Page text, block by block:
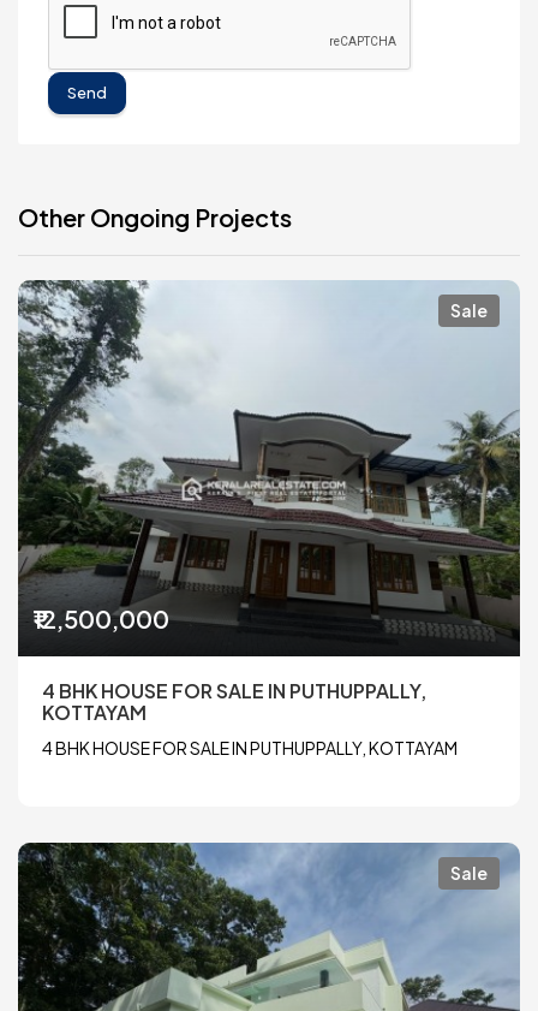
Send
Other Ongoing Projects
Sale
₹12,500,000
4 BHK HOUSE FOR SALE IN PUTHUPPALLY,
KOTTAYAM
4 BHK HOUSE FOR SALE IN PUTHUPPALLY, KOTTAYAM
Sale